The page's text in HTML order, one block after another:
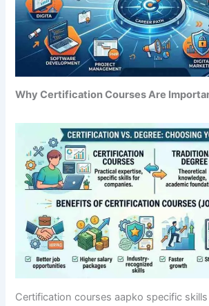
Why Certification Courses Are
Certification courses aapko specific